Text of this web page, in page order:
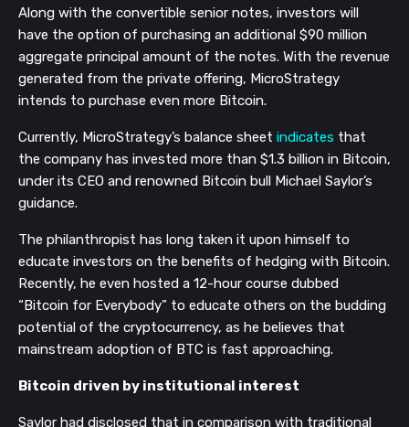
Along with the convertible senior notes, investors will
have the option of purchasing an additional $90 million
aggregate principal amount of the notes. With the revenue
generated from the private offering, MicroStrategy
intends to purchase even more Bitcoin.
Currently, MicroStrategy’s balance sheet indicates that
the company has invested more than $1.3 billion in Bitcoin,
under its CEO and renowned Bitcoin bull Michael Saylor’s
guidance.
The philanthropist has long taken it upon himself to
educate investors on the benefits of hedging with Bitcoin.
Recently, he even hosted a 12-hour course dubbed
“Bitcoin for Everybody” to educate others on the budding
potential of the cryptocurrency, as he believes that
mainstream adoption of BTC is fast approaching.
Bitcoin driven by institutional interest
Saylor had disclosed that in comparison with traditional